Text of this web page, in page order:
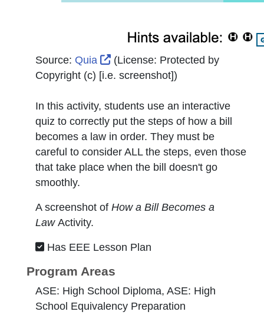
Source: Quia External Link Icon opens in new
(License: Protected by
Copyright (c) [i.e. screenshot])
In this activity, students use an interactive
quiz to correctly put the steps of how a bill
becomes a law in order. They must be
careful to consider ALL the steps, even those
that take place when the bill doesn't go
smoothly.
A screenshot of How a Bill Becomes a
Law Activity.
Has EEE Lesson Plan
Program Areas
ASE: High School Diploma, ASE: High
School Equivalency Preparation